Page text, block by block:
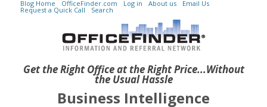
Get the Right Office at the Right Price...Without
the Usual Hassle
Blog Home OfficeFinder.com Log in About us Email Us
Request a Quick Call Search
Business Intelligence